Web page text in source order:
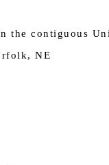
the contiguous
NE